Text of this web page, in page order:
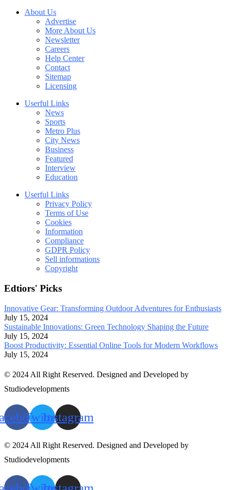
About Us
Advertise
More About Us
Newsletter
Careers
Help Center
Contact
Sitemap
Licensing
Userful Links
News
Sports
Metro Plus
City News
Business
Featured
Interview
Education
Userful Links
Privacy Policy
Terms of Use
Cookies
Information
Compliance
GDPR Policy
Sell informations
Copyright
Edtiors' Picks
Innovative Gear: Transforming Outdoor Adventures for Enthusiasts
July 15, 2024
Sustainable Innovations: Green Technology Shaping the Future
July 15, 2024
Boost Productivity: Essential Online Tools for Modern Workflows
July 15, 2024
© 2024 All Right Reserved. Designed and Developed by
Studiodevelopments
TwitterInstagram
© 2024 All Right Reserved. Designed and Developed by
Studiodevelopments